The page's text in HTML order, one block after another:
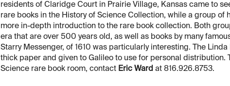
residents of Claridge Court in Prairie Village, Kansas came to
rare books in the History of Science Collection, while a group of
more in-depth introduction to the rare book collection. Both
era that are over 500 years old, as well as books by many
Starry Messenger, of 1610 was particularly interesting. The
thick paper and given to Galileo to use for personal distribution.
Science rare book room, contact Eric Ward at 816.926.8753.